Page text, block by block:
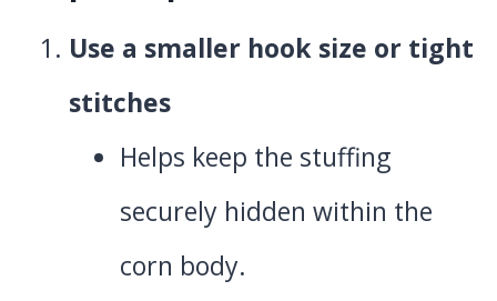
Use a smaller hook size or tight
stitches
Helps keep the stuffing
securely hidden within the
corn body.